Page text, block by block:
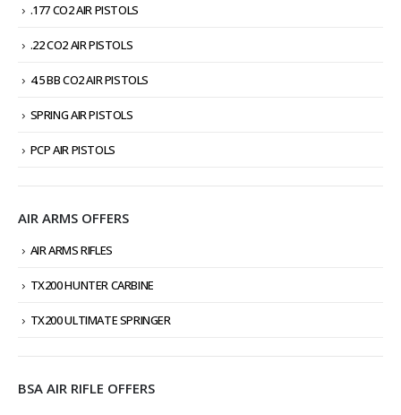
.177 CO2 AIR PISTOLS
.22 CO2 AIR PISTOLS
4.5 BB CO2 AIR PISTOLS
SPRING AIR PISTOLS
PCP AIR PISTOLS
AIR ARMS OFFERS
AIR ARMS RIFLES
TX200 HUNTER CARBINE
TX200 ULTIMATE SPRINGER
BSA AIR RIFLE OFFERS